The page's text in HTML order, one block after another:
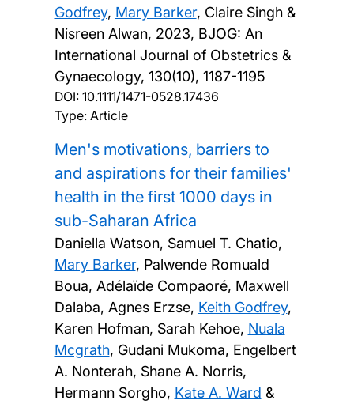
Godfrey, Mary Barker, Claire Singh &
Nisreen Alwan, 2023, BJOG: An
International Journal of Obstetrics &
Gynaecology, 130(10), 1187-1195
DOI: 10.1111/1471-0528.17436
Type: Article
Men's motivations, barriers to
and aspirations for their families'
health in the first 1000 days in
sub-Saharan Africa
Daniella Watson, Samuel T. Chatio,
Mary Barker, Palwende Romuald
Boua, Adélaïde Compaoré, Maxwell
Dalaba, Agnes Erzse, Keith Godfrey,
Karen Hofman, Sarah Kehoe, Nuala
Mcgrath, Gudani Mukoma, Engelbert
A. Nonterah, Shane A. Norris,
Hermann Sorgho, Kate A. Ward &